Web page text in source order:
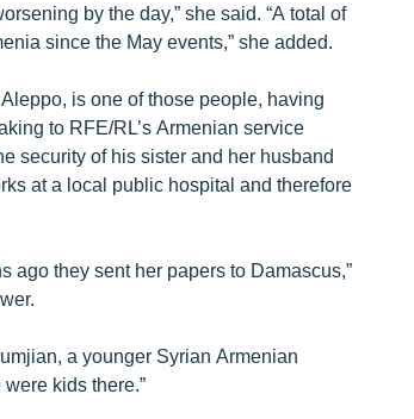
by the day,” she said. “A total of
since the May events,” she added.
is one of those people, having
to RFE/RL’s Armenian service
security of his sister and her husband
at a local public hospital and therefore
ago they sent her papers to Damascus,”
a younger Syrian Armenian
kids there.”